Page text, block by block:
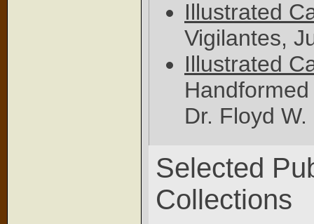
Illustrated
Vigilantes,
Illustrated
Dr. Floyd
Selected
Collections